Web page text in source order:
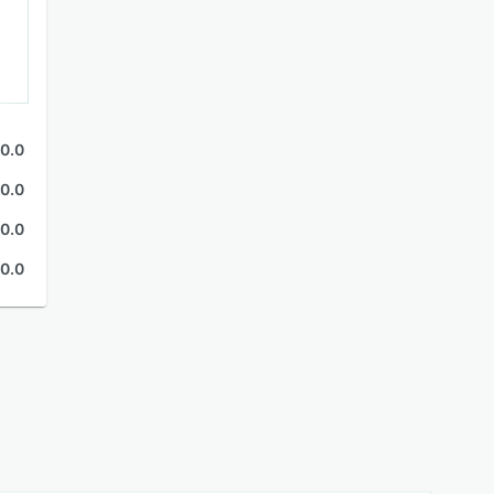
0.0
0.0
0.0
0.0